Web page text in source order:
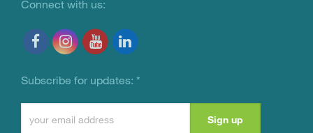
Connect with us:
Subscribe for updates: *